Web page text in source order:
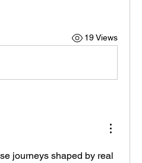
19 Views
journeys shaped by real